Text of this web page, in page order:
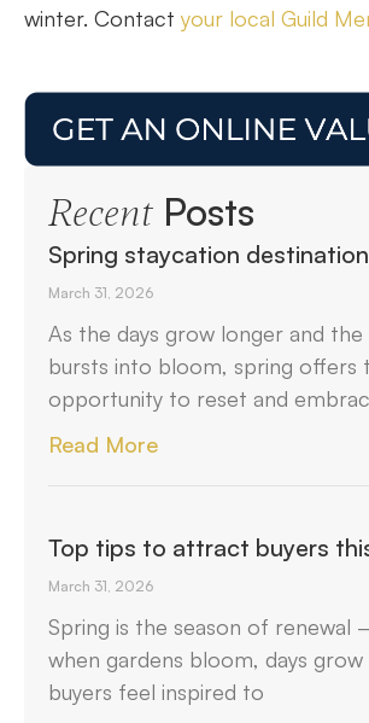
winter. Contact your local Guild
RecentPosts
Spring staycation
March 31, 2026
As the days grow longer and
bursts into bloom, spring offers
opportunity to reset and
Read More
Top tips to attract buyers
March 31, 2026
Spring is the season of renewal
when gardens bloom, days grow
buyers feel inspired to